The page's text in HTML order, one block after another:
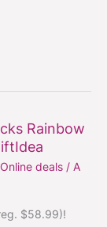
Rainbow
Online deals / A
$58.99)!